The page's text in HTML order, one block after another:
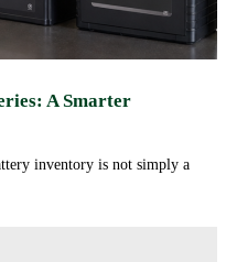
A Smarter
inventory is not simply a